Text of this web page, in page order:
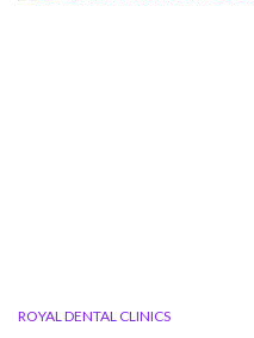
ROYAL DENTAL CLINICS